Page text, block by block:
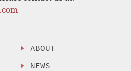
ABOUT
NEWS